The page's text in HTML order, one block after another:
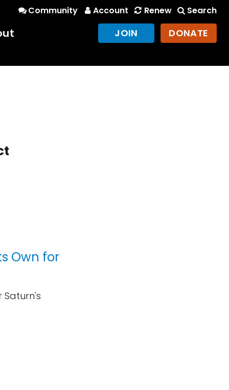
Community Account Renew Search
JOIN DONATE
Own for
Saturn's